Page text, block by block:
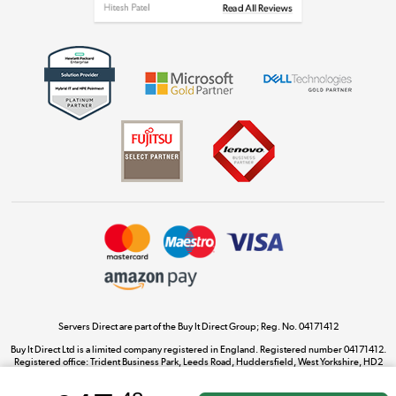
Shop now »
Dive into incredible value
The hot tub specialists
Shop now »
Servers Direct are part of the Buy It Direct Group; Reg. No. 04171412
Buy It Direct Ltd is a limited company registered in England. Registered number 04171412.
Registered office: Trident Business Park, Leeds Road, Huddersfield, West Yorkshire, HD2